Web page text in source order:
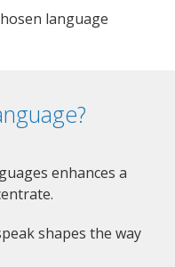
language
enhances a
shapes the way